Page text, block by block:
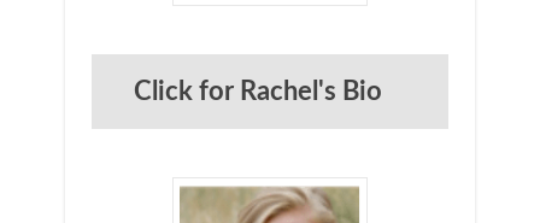
Click for Rachel's Bio